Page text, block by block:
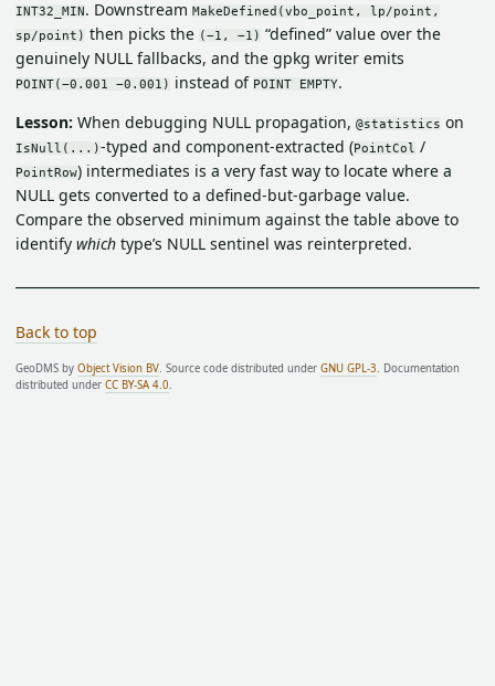
INT32_MIN. Downstream MakeDefined(vbo_point, lp/point,
sp/point) then picks the (−1, −1) “defined” value over the
genuinely NULL fallbacks, and the gpkg writer emits
POINT(−0.001 −0.001) instead of POINT EMPTY.
Lesson: When debugging NULL propagation, @statistics on
IsNull(...)-typed and component-extracted (PointCol /
PointRow) intermediates is a very fast way to locate where a
NULL gets converted to a defined-but-garbage value.
Compare the observed minimum against the table above to
identify which type’s NULL sentinel was reinterpreted.
Back to top
GeoDMS by Object Vision BV . Source code distributed under GNU GPL-3 . Documentation
distributed under CC BY-SA 4.0